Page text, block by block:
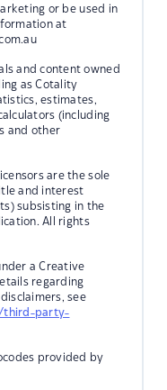
or be used in
at
and content owned
as Cotality
estimates,
(including
and other
are the sole
and interest
subsisting in the
All rights
a Creative
regarding
see
third-party-
provided by